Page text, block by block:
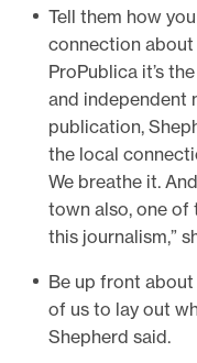
Tell them how
connection
ProPublica it’s
and independent
publication,
the local
We breathe it.
town also, one of
this journalism,”
Be up front about
of us to lay out
Shepherd said.